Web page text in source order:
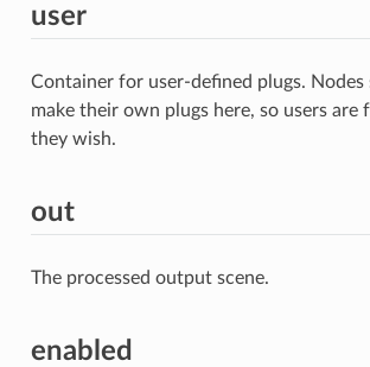
user
Container for user-defined plugs. Nodes
make their own plugs here, so users are
they wish.
out
The processed output scene.
enabled